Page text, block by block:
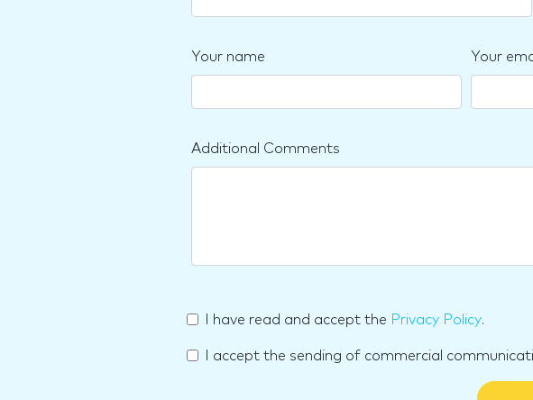
Your name Your
Additional Comments
I have read and accept the Privacy Policy.
I accept the sending of commercial